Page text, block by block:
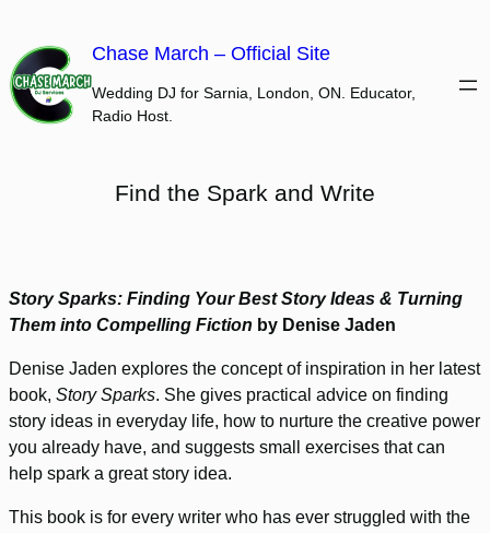
content
Chase March – Official Site
Wedding DJ for Sarnia, London, ON. Educator,
Radio Host.
Find the Spark and Write
Story Sparks: Finding Your Best Story Ideas & Turning
Them into Compelling Fiction by Denise Jaden
Denise Jaden explores the concept of inspiration in her latest
book, Story Sparks. She gives practical advice on finding
story ideas in everyday life, how to nurture the creative power
you already have, and suggests small exercises that can
help spark a great story idea.
This book is for every writer who has ever struggled with the